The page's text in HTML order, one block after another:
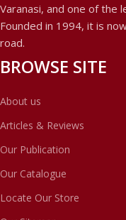
Varanasi, and one of the
Founded in 1994, it is
road.
BROWSE SITE
About us
Articles & Reviews
Our Publication
Our Catalogue
Locate Our Store